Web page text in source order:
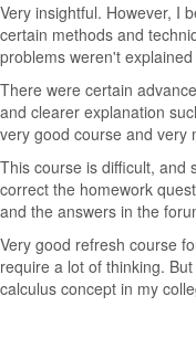
Very insightful. However, I
certain methods and
problems weren't
There were certain
and clearer explanation
very good course and very
This course is difficult, and
correct the homework
and the answers in the
Very good refresh course
require a lot of thinking.
calculus concept in my